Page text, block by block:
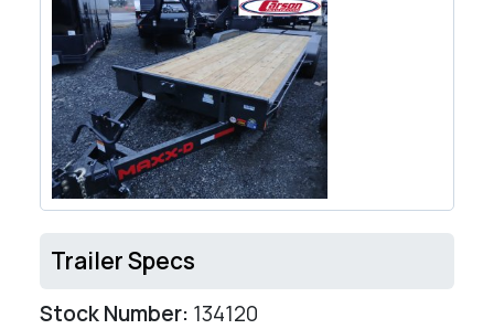
Trailer Specs
Stock Number: 134120